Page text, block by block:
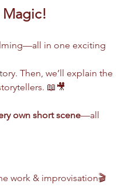
Magic!
in one exciting
Then, we’ll explain the
📖🎥
own short scene—all
work & improvisation🎬